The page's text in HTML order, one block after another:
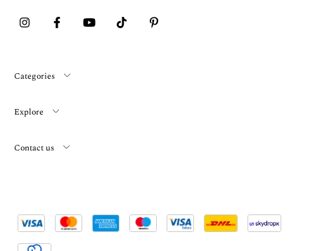
Categories
Explore
Contact us